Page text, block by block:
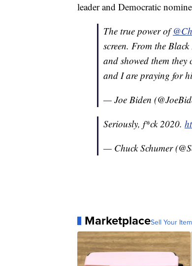
leader and Democratic
The true power of
screen. From the
and showed them
and I are praying for
— Joe Biden
Seriously, f*ck 2020.
— Chuck Schumer
MarketplaceSell Your